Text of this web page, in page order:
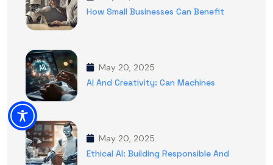
How Small Businesses Can Benefit
May 20, 2025
AI And Creativity: Can Machines
May 20, 2025
Ethical AI: Building Responsible And